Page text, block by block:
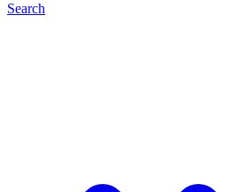
Search